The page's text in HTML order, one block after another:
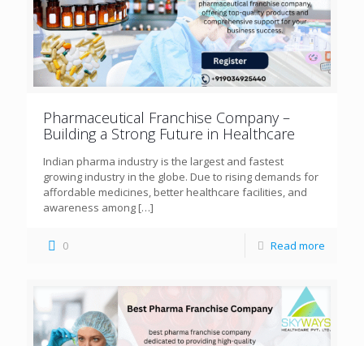
Pharmaceutical Franchise Company –
Building a Strong Future in Healthcare
Indian pharma industry is the largest and fastest
growing industry in the globe. Due to rising demands for
affordable medicines, better healthcare facilities, and
awareness among […]
0 Read more